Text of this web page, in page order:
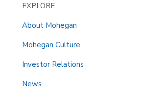
EXPLORE
About Mohegan
Mohegan Culture
Investor Relations
News